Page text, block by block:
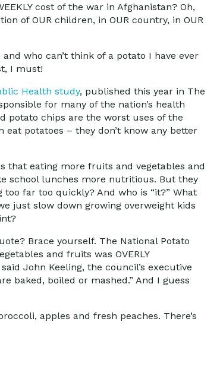
cost of the war in Afghanistan? Oh,
of OUR children, in OUR country, in OUR
who can’t think of a potato I have ever
I must!
Health study, published this year in The
for many of the nation’s health
potato chips are the worst uses of the
potatoes – they don’t know any better
that eating more fruits and vegetables and
school lunches more nutritious. But they
too far too quickly? And who is “it?” What
just slow down growing overweight kids
Brace yourself. The National Potato
and fruits was OVERLY
John Keeling, the council’s executive
baked, boiled or mashed.” And I guess
apples and fresh peaches. There’s